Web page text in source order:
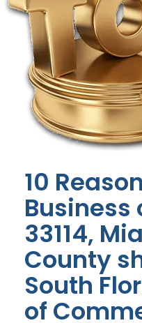
10
Business
33114,
County
South
of